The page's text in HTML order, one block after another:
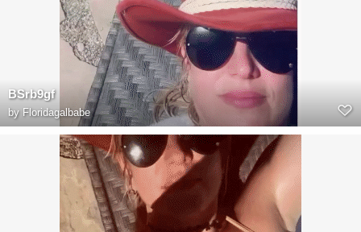
BSrb9gf
by Floridagalbabe